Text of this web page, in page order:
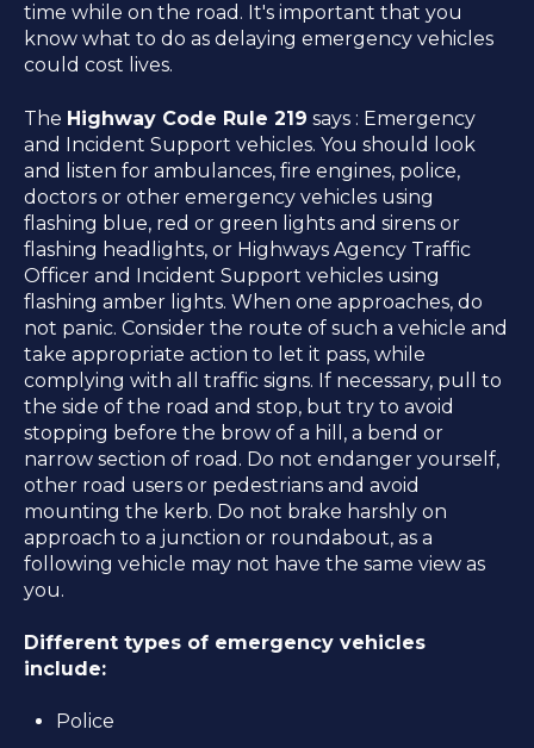
time while on the road. It's important that you
know what to do as delaying emergency vehicles
could cost lives.
The Highway Code Rule 219 says : Emergency
and Incident Support vehicles. You should look
and listen for ambulances, fire engines, police,
doctors or other emergency vehicles using
flashing blue, red or green lights and sirens or
flashing headlights, or Highways Agency Traffic
Officer and Incident Support vehicles using
flashing amber lights. When one approaches, do
not panic. Consider the route of such a vehicle and
take appropriate action to let it pass, while
complying with all traffic signs. If necessary, pull to
the side of the road and stop, but try to avoid
stopping before the brow of a hill, a bend or
narrow section of road. Do not endanger yourself,
other road users or pedestrians and avoid
mounting the kerb. Do not brake harshly on
approach to a junction or roundabout, as a
following vehicle may not have the same view as
you.
Different types of emergency vehicles
include:
Police